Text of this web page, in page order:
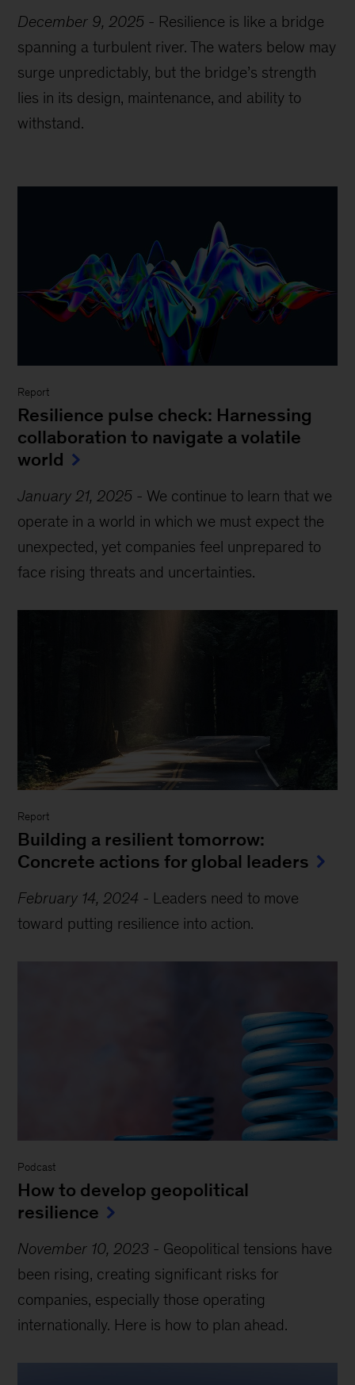
December 9, 2025 - Resilience is like a bridge
spanning a turbulent river. The waters below may
surge unpredictably, but the bridge’s strength
lies in its design, maintenance, and ability to
withstand.
Report
Resilience pulse check: Harnessing
collaboration to navigate a volatile
world
January 21, 2025 - We continue to learn that we
operate in a world in which we must expect the
unexpected, yet companies feel unprepared to
face rising threats and uncertainties.
Report
Building a resilient tomorrow:
Concrete actions for global leaders
February 14, 2024 - Leaders need to move
toward putting resilience into action.
Podcast
How to develop geopolitical
resilience
November 10, 2023 - Geopolitical tensions have
been rising, creating significant risks for
companies, especially those operating
internationally. Here is how to plan ahead.